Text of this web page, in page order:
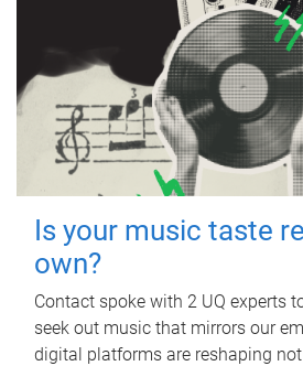
Is your music taste
own?
Contact spoke with 2 UQ experts
seek out music that mirrors our
digital platforms are reshaping